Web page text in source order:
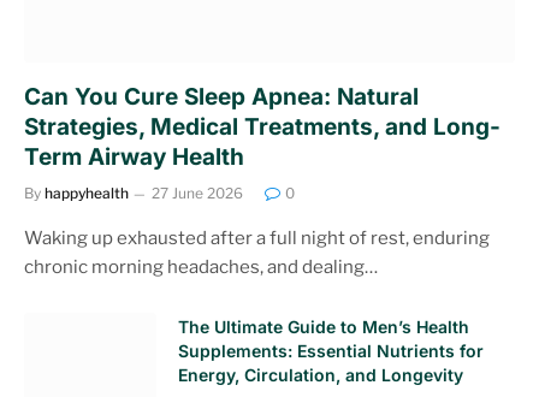
Can You Cure Sleep Apnea: Natural
Strategies, Medical Treatments, and Long-
Term Airway Health
By happyhealth 27 June 2026 0
Waking up exhausted after a full night of rest, enduring
chronic morning headaches, and dealing…
The Ultimate Guide to Men’s Health
Supplements: Essential Nutrients for
Energy, Circulation, and Longevity